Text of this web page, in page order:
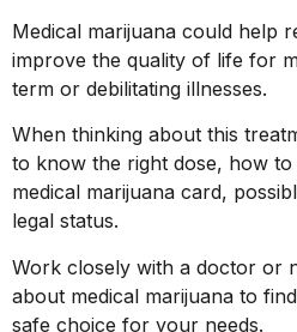
Medical marijuana could help
improve the quality of life for
term or debilitating illnesses.
When thinking about this
to know the right dose, how
medical marijuana card,
legal status.
Work closely with a doctor or
about medical marijuana to
safe choice for your needs.